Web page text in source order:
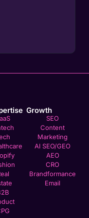
Growth
SEO
Content
Marketing
AI SEO/GEO
AEO
CRO
Brandformance
Email